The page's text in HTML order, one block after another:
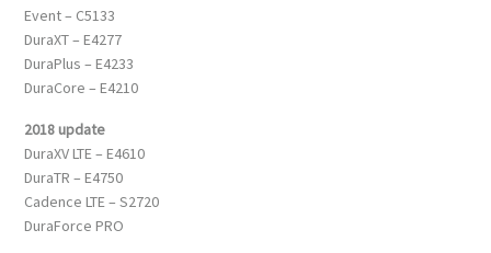
Event – C5133
DuraXT – E4277
DuraPlus – E4233
DuraCore – E4210
2018 update
DuraXV LTE – E4610
DuraTR – E4750
Cadence LTE – S2720
DuraForce PRO